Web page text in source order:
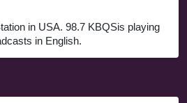
in USA. 98.7 KBQSis playing
in English.